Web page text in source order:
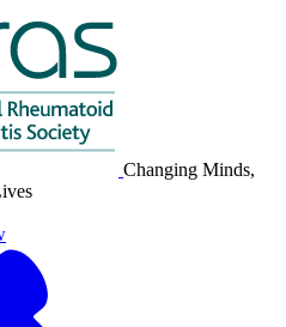
Changing Minds,